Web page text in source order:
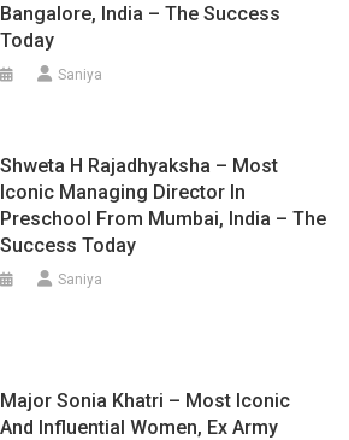
Bangalore, India – The Success
Today
Saniya
Shweta H Rajadhyaksha – Most
Iconic Managing Director In
Preschool From Mumbai, India – The
Success Today
Saniya
Major Sonia Khatri – Most Iconic
And Influential Women, Ex Army